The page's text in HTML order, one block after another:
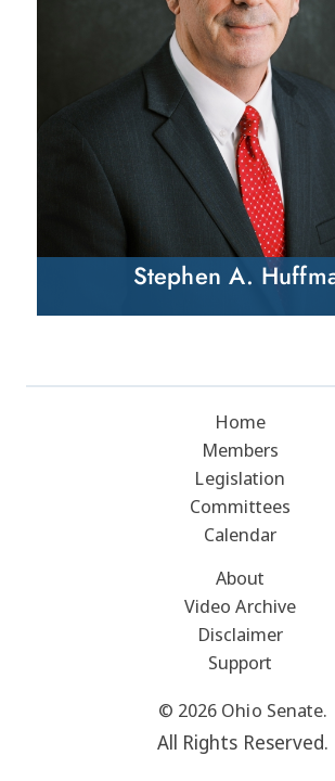
Stephen A.
Home
Members
Legislation
Committees
Calendar
About
Video Archive
Disclaimer
Support
© 2026 Ohio Senate.
All Rights Reserved.